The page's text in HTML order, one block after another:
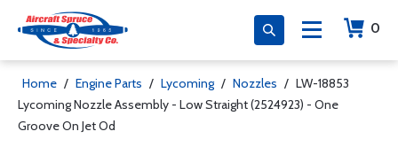
0
Home / Engine Parts / Lycoming / Nozzles / LW-18853
Lycoming Nozzle Assembly - Low Straight (2524923) - One
Groove On Jet Od